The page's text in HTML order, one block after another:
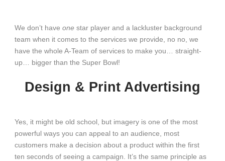
We don’t have one star player and a lackluster background
team when it comes to the services we provide, no no, we
have the whole A-Team of services to make you… straight-
up… bigger than the Super Bowl!
Design & Print Advertising
Yes, it might be old school, but imagery is one of the most
powerful ways you can appeal to an audience, most
customers make a decision about a product within the first
ten seconds of seeing a campaign. It’s the same principle as